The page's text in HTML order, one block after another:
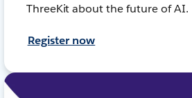
ThreeKit about the future of AI.
Register now